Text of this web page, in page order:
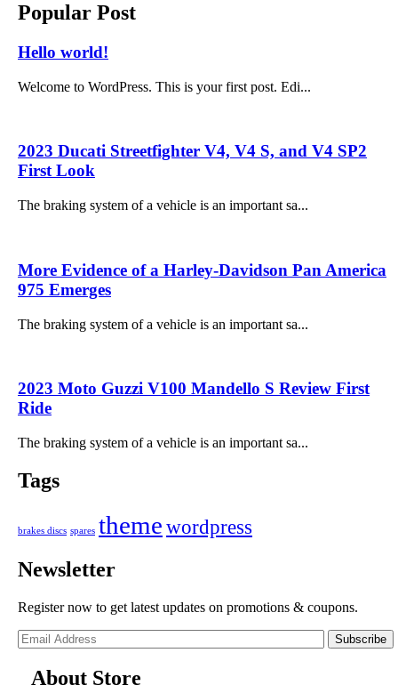
Popular Post
Hello world!
Welcome to WordPress. This is your first post. Edi...
2023 Ducati Streetfighter V4, V4 S, and V4 SP2
First Look
The braking system of a vehicle is an important sa...
More Evidence of a Harley-Davidson Pan America
975 Emerges
The braking system of a vehicle is an important sa...
2023 Moto Guzzi V100 Mandello S Review First
Ride
The braking system of a vehicle is an important sa...
Tags
brakes discs spares theme wordpress
Newsletter
Register now to get latest updates on promotions & coupons.
Subscribe
About Store